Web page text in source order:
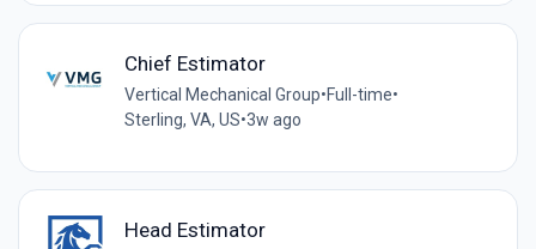
Chief Estimator
Vertical Mechanical Group•Full-time•
Sterling, VA, US•3w ago
Head Estimator